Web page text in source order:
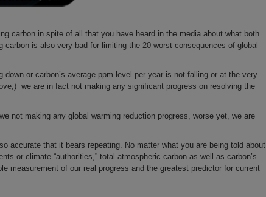
carbon in spite of all that you have heard in the media about what both
is also very bad for limiting the 20 worst consequences of global
or carbon’s average ppm level per year is not falling or at the very
we are in fact not making any significant progress on resolving the
not making any global warming reduction progress, worse yet, we are
accurate that it bears repeating. No matter what you are being told about
or climate “authorities,” total atmospheric carbon as well as carbon’s
measurement of our real progress and the greatest predictor for current